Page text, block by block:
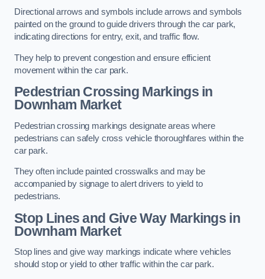
Directional arrows and symbols include arrows and symbols
painted on the ground to guide drivers through the car park,
indicating directions for entry, exit, and traffic flow.
They help to prevent congestion and ensure efficient
movement within the car park.
Pedestrian Crossing Markings in
Downham Market
Pedestrian crossing markings designate areas where
pedestrians can safely cross vehicle thoroughfares within the
car park.
They often include painted crosswalks and may be
accompanied by signage to alert drivers to yield to
pedestrians.
Stop Lines and Give Way Markings in
Downham Market
Stop lines and give way markings indicate where vehicles
should stop or yield to other traffic within the car park.